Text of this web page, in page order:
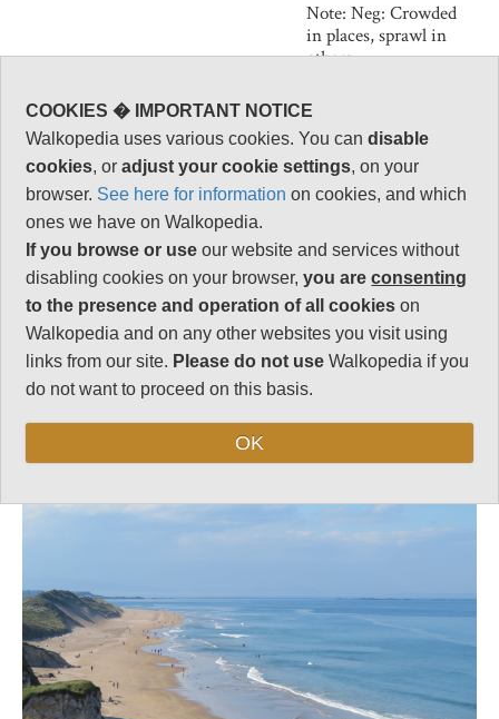
Note: Neg: Crowded
in places, sprawl in
others
Length: 51km/32 miles
2.5 days
150m
Level of Difficulty:
Strenuous
for regular doses of beauty and delight.
Top
COOKIES � IMPORTANT NOTICE
Walkopedia uses various cookies. You candisable
cookies, oradjust your cookie settings, on your
browser. See here for information on cookies, and which
ones we have on Walkopedia.
If you browse or use our website and services without
disabling cookies on your browser,you areconsenting
to the presence and operation of all cookies on
Walkopedia and on any other websites you visit using
links from our site. Please do not use Walkopedia if you
do not want to proceed on this basis.
OK